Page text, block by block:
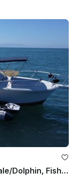
Funboat - Snorkeling,Tubing, Whale/Dolphin, Fishing, Los Arcos, Southern Beaches